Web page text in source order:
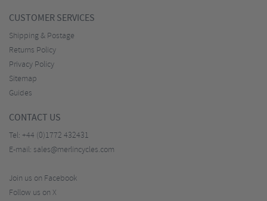
CUSTOMER SERVICES
Shipping & Postage
Returns Policy
Privacy Policy
Sitemap
Guides
CONTACT US
Tel: +44 (0)1772 432431
E-mail: sales@merlincycles.com
Join us on Facebook
Follow us on X